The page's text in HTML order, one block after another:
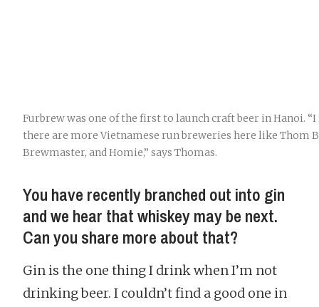
Furbrew was one of the first to launch craft beer in Hanoi.
there are more Vietnamese run breweries here like Thom
Brewmaster, and Homie,” says Thomas.
You have recently branched out into gin
and we hear that whiskey may be next.
Can you share more about that?
Gin is the one thing I drink when I’m not
drinking beer. I couldn’t find a good one in